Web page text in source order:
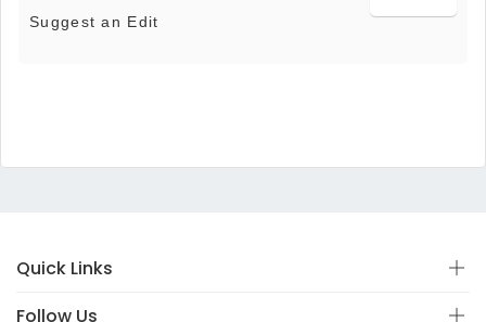
Suggest an Edit
Quick Links
Follow Us